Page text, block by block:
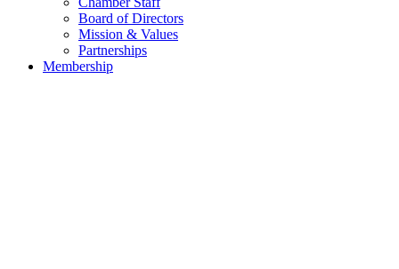
Board of Directors
Mission & Values
Partnerships
Membership